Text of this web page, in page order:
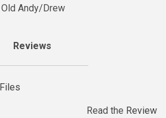
Old Andy/Drew
Reviews
Read the Review